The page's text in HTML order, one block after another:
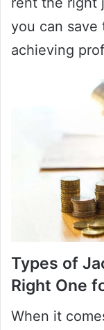
you can save
achieving
Types of
Right One
When it